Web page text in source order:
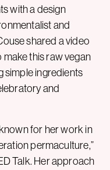
with a design
and
shared a video
this raw vegan
simple ingredients
and
for her work in
permaculture,”
Talk. Her approach